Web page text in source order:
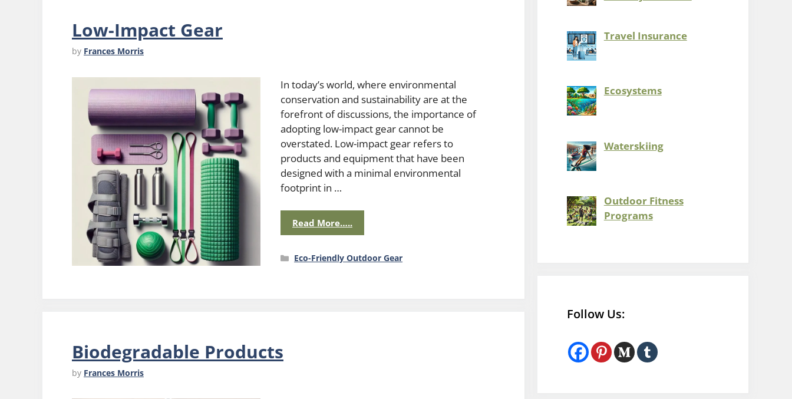
Low-Impact Gear
by Frances Morris
In today’s world, where environmental
conservation and sustainability are at the
forefront of discussions, the importance of
adopting low-impact gear cannot be
overstated. Low-impact gear refers to
products and equipment that have been
designed with a minimal environmental
footprint in …
Read More…..
Categories
Eco-Friendly Outdoor Gear
Biodegradable Products
by Frances Morris
Travel Insurance
Ecosystems
Waterskiing
Outdoor Fitness
Programs
Follow Us: